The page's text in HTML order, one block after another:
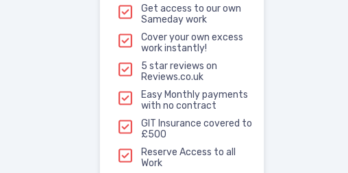
Get access to our own
Sameday work
Cover your own excess
work instantly!
5 star reviews on
Reviews.co.uk
Easy Monthly payments
with no contract
GIT Insurance covered to
£500
Reserve Access to all
Work